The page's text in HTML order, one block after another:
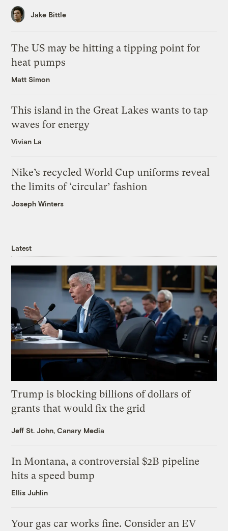
Jake Bittle
The US may be hitting a tipping point for
heat pumps
Matt Simon
This island in the Great Lakes wants to tap
waves for energy
Vivian La
Nike’s recycled World Cup uniforms reveal
the limits of ‘circular’ fashion
Joseph Winters
Latest
Trump is blocking billions of dollars of
grants that would fix the grid
Jeff St. John, Canary Media
In Montana, a controversial $2B pipeline
hits a speed bump
Ellis Juhlin
Your gas car works fine. Consider an EV